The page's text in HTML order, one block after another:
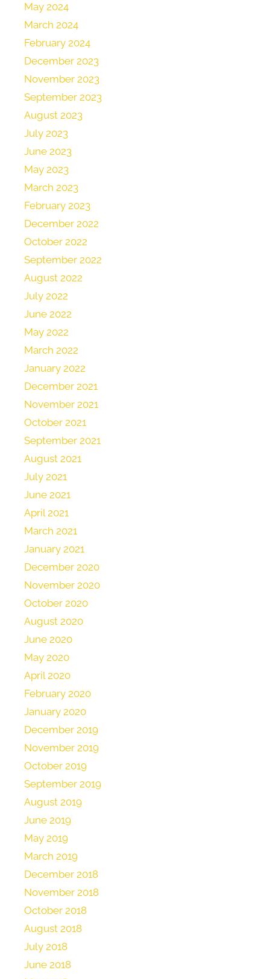
May 2024
March 2024
February 2024
December 2023
November 2023
September 2023
August 2023
July 2023
June 2023
May 2023
March 2023
February 2023
December 2022
October 2022
September 2022
August 2022
July 2022
June 2022
May 2022
March 2022
January 2022
December 2021
November 2021
October 2021
September 2021
August 2021
July 2021
June 2021
April 2021
March 2021
January 2021
December 2020
November 2020
October 2020
August 2020
June 2020
May 2020
April 2020
February 2020
January 2020
December 2019
November 2019
October 2019
September 2019
August 2019
June 2019
May 2019
March 2019
December 2018
November 2018
October 2018
August 2018
July 2018
June 2018